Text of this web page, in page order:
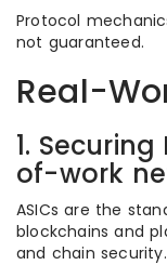
Protocol
not guaranteed.
Real-
1.
of-work
ASICs are the
blockchains and
and chain security.